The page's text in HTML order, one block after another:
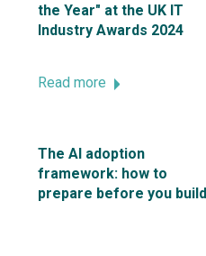
the Year" at the UK IT
Industry Awards 2024
Read more
The AI adoption
framework: how to
prepare before you build